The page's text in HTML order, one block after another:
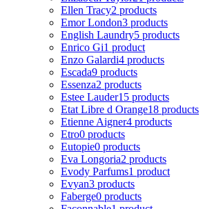
Ellen Tracy2 products
Emor London3 products
English Laundry5 products
Enrico Gi1 product
Enzo Galardi4 products
Escada9 products
Essenza2 products
Estee Lauder15 products
Etat Libre d Orange18 products
Etienne Aigner4 products
Etro0 products
Eutopie0 products
Eva Longoria2 products
Evody Parfums1 product
Evyan3 products
Faberge0 products